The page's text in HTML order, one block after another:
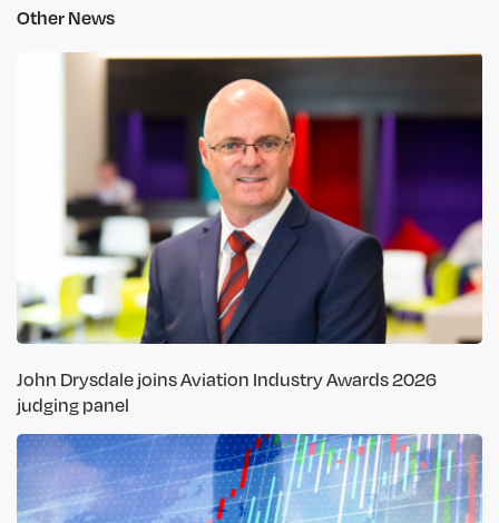
Other News
John Drysdale joins Aviation Industry Awards 2026
judging panel